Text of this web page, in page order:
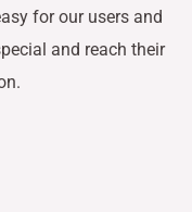
for our users and
and reach their